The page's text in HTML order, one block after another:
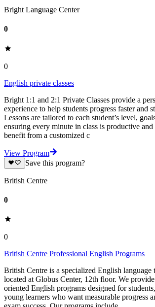
Bright Language Center
0
0
English private classes
Bright 1:1 and 2:1 Private Classes provide a
experience to help students progress faster and
Lessons are tailored to each student’s level,
ensuring every minute in class is productive and
benefit from a customized c
View Program
Save this program?
British Centre
0
0
British Centre Professional English Programs
British Centre is a specialized English language
located at Globus Center, 12th floor. We
oriented English programs designed for
young learners who want measurable progress